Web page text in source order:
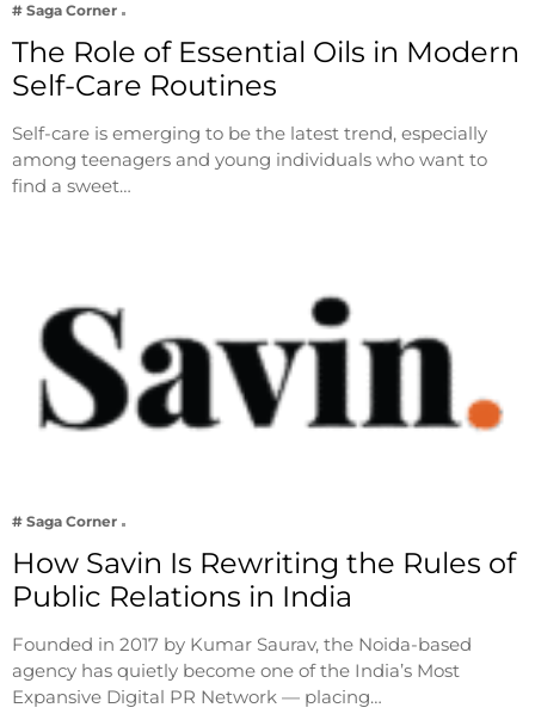
# Saga Corner
The Role of Essential Oils in Modern
Self-Care Routines
Self-care is emerging to be the latest trend, especially
among teenagers and young individuals who want to
find a sweet…
# Saga Corner
How Savin Is Rewriting the Rules of
Public Relations in India
Founded in 2017 by Kumar Saurav, the Noida-based
agency has quietly become one of the India’s Most
Expansive Digital PR Network — placing…